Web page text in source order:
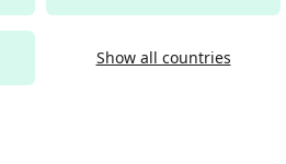
Show all countries